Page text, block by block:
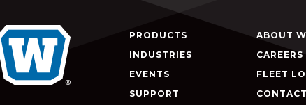
PRODUCTS
INDUSTRIES
EVENTS
SUPPORT
ABOUT
CAREERS
FLEET